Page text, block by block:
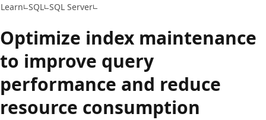
Learn SQL SQL Server
Optimize index maintenance
to improve query
performance and reduce
resource consumption